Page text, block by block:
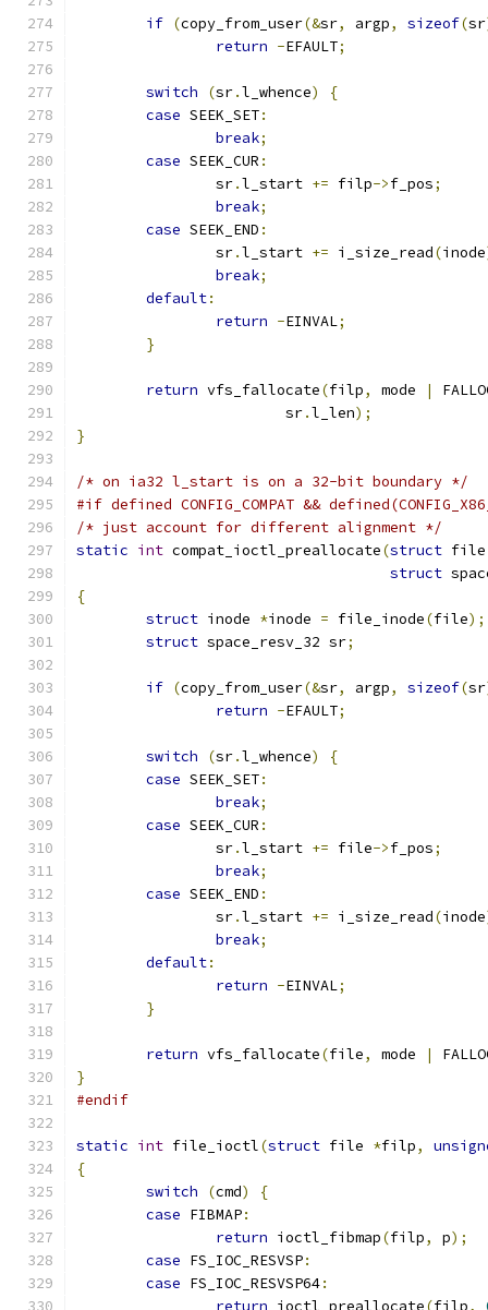
if (copy_from_user(&sr, argp, sizeof(sr
return -EFAULT;
switch (sr.l_whence)
{
case SEEK_SET:
break;
case SEEK_CUR :
		sr
.l_start += filp->f_pos;
break;
case SEEK_END :
		sr
.l_start += i_size_read(inode
break;
default:
return -EINVAL;
}
return vfs_fallocate(filp, mode |
			sr
.l_len);
}
/* on ia32 l_start is on a 32-bit boundary */
#if defined CONFIG_COMPAT &&
/* just account for different alignment */
static int compat_ioctl_preallocate(struct
struct
{
struct inode *inode = file_inode(file);
struct space_resv_32 sr;
if (copy_from_user(&sr, argp, sizeof(sr
return -EFAULT;
switch (sr.l_whence)
{
case SEEK_SET:
break;
case SEEK_CUR :
		sr
.l_start += file->f_pos;
break;
case SEEK_END :
		sr
.l_start += i_size_read(inode
break;
default:
return -EINVAL;
}
return vfs_fallocate(file, mode |
}
#endif
static int file_ioctl(struct file *filp,
{
switch
(cmd)
{
case FIBMAP:
return ioctl_fibmap(filp, p);
case FS_IOC_RESVSP:
case FS_IOC_RESVSP64:
return ioctl_preallocate(filp,